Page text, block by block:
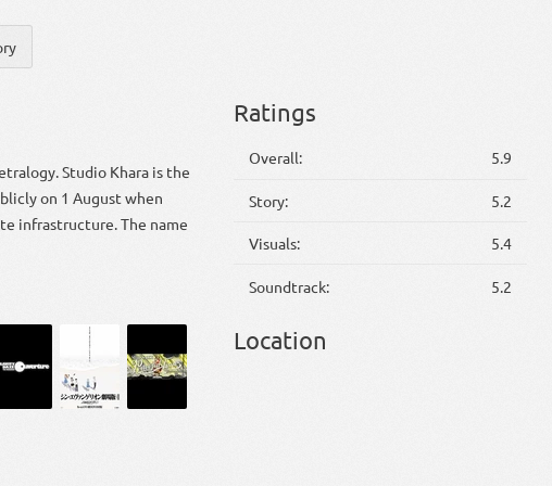
Studio Khara is the
on 1 August when
infrastructure. The name
Ratings
Overall: 5.9
Story: 5.2
Visuals: 5.4
Soundtrack: 5.2
Location